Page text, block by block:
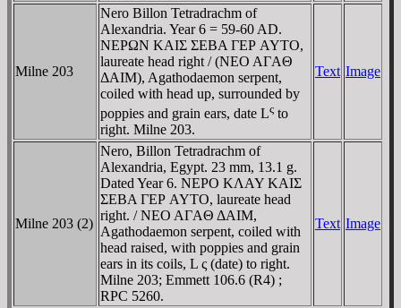
Milne 203
Nero Billon Tetradrachm of
Alexandria. Year 6 = 59-60 AD.
NEΡΩN KAIΣ ΣEBA ΓEΡ AYTO,
laureate head right / (NEO AΓAΘ
ΔAIM), Agathodaemon serpent,
coiled with head up, surrounded by
poppies and grain ears, date Lς to
right. Milne 203.
Text Image
Milne 203 (2)
Nero, Billon Tetradrachm of
Alexandria, Egypt. 23 mm, 13.1 g.
Dated Year 6. NEΡO KΛAY KAIΣ
ΣEBA ΓEΡ AYTO, laureate head
right. / NEO AΓAΘ ΔAIM,
Agathodaemon serpent, coiled with
head raised, with poppies and grain
ears in its coils, L ς (date) to right.
Milne 203; Emmett 106.6 (R4) ;
RPC 5260.
Text Image